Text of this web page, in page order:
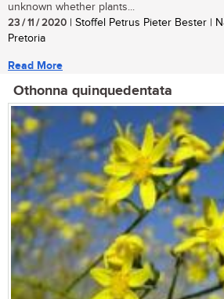
unknown whether plants...
23 / 11 / 2020 | Stoffel Petrus Pieter Bester |
Pretoria
Read More
Othonna quinquedentata